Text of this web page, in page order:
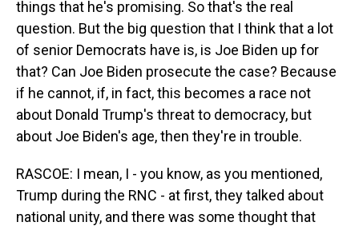
things that he's promising. So that's the real
question. But the big question that I think that a lot
of senior Democrats have is, is Joe Biden up for
that? Can Joe Biden prosecute the case? Because
if he cannot, if, in fact, this becomes a race not
about Donald Trump's threat to democracy, but
about Joe Biden's age, then they're in trouble.
RASCOE: I mean, I - you know, as you mentioned,
Trump during the RNC - at first, they talked about
national unity, and there was some thought that